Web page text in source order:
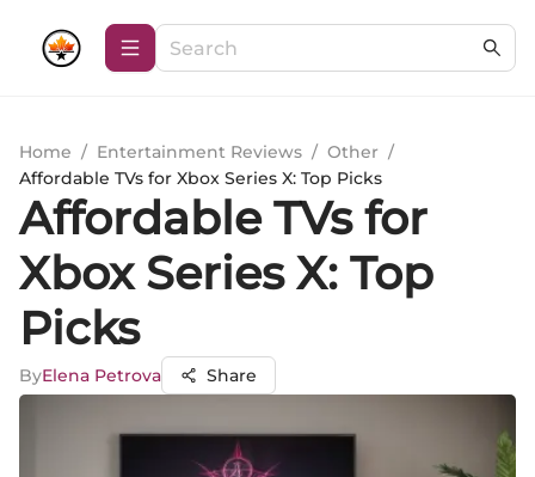
Home / Entertainment Reviews / Other /
Affordable TVs for Xbox Series X: Top Picks
Affordable TVs for
Xbox Series X: Top
Picks
ByElena Petrova Share